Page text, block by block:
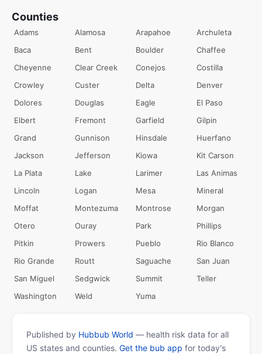
Counties
Adams Alamosa Arapahoe
Archuleta
Baca
Bent Boulder
Chaffee
Cheyenne
Clear Creek Conejos
Costilla
Crowley
Custer Delta
Denver
Dolores
Douglas Eagle
El Paso
Elbert
Fremont Garfield
Gilpin
Grand
Gunnison Hinsdale
Huerfano
Jackson
Jefferson Kiowa
Kit Carson
La Plata
Lake Larimer
Las Animas
Lincoln
Logan Mesa
Mineral
Moffat
Montezuma Montrose
Morgan
Otero
Ouray Park
Phillips
Pitkin
Prowers Pueblo
Rio Blanco
Rio Grande
Routt Saguache
San Juan
San Miguel
Sedgwick Summit
Teller
Washington
Weld Yuma
Published by Hubbub World — health risk data for all
US states and counties. Get the bub app for today's